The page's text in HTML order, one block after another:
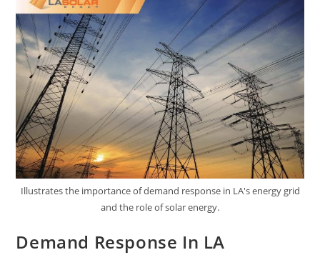
Illustrates the importance of demand response in LA's energy grid
and the role of solar energy.
Demand Response In LA